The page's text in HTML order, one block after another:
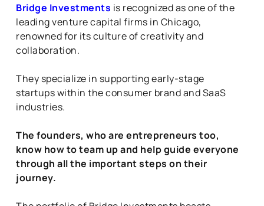
Bridge Investments is recognized as one of the
leading venture capital firms in Chicago,
renowned for its culture of creativity and
collaboration.
They specialize in supporting early-stage
startups within the consumer brand and SaaS
industries.
The founders, who are entrepreneurs too,
know how to team up and help guide everyone
through all the important steps on their
journey.